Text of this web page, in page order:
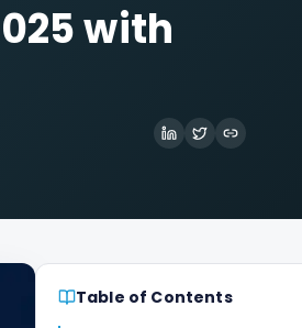
with
Table of Contents